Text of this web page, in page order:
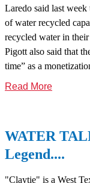
Laredo said last
of water recycled
recycled water in
Pigott also said that
time” as a
Read More
WATER
Legend....
"Claytie" is a West